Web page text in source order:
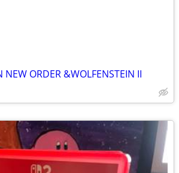
NEW ORDER &WOLFENSTEIN II